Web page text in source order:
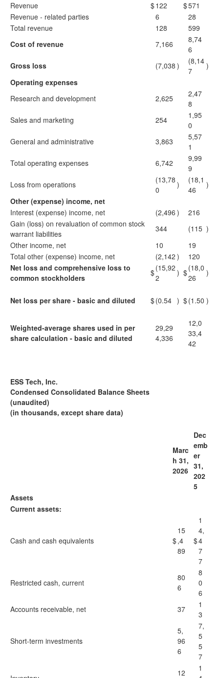
Revenue
$122 $571
Revenue - related parties
6
28
Total revenue
128
599
Cost of revenue
7,166
8,74
6
Gross loss
(7,038 )
(8,14
7
)
Operating expenses
Research and development
2,625
2,47
8
Sales and marketing
254
1,95
0
General and administrative
3,863
5,57
1
Total operating expenses
6,742
9,99
9
Loss from operations
(13,78
0
)
(18,1
46
)
Other (expense) income, net
Interest (expense) income, net
(2,496 )
216
Gain (loss) on revaluation of common stock
warrant liabilities
344 (115 )
Other income, net
10
19
Total other (expense) income, net
(2,142 )
120
Net loss and comprehensive loss to
common stockholders
$(15,92
2
) $(18,0
26
)
Net loss per share - basic and diluted $(0.54 ) $(1.50 )
Weighted-average shares used in per
share calculation - basic and diluted
29,29
4,336
12,0
33,4
42
ESS Tech, Inc.
Condensed Consolidated Balance Sheets
(unaudited)
(in thousands, except share data)
Marc
h 31,
2026
Dec
emb
er
31,
202
5
Assets
Current assets:
Cash and cash equivalents $
15
,4
89
$
1
4,
4
7
7
Restricted cash, current
80
6
8
0
6
Accounts receivable, net
37
1
3
Short-term investments
5,
96
6
7,
5
5
7
12
1